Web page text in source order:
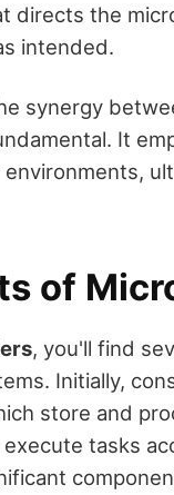
directs the
intended.
synergy
It
of
, you'll find
Initially,
store and
tasks